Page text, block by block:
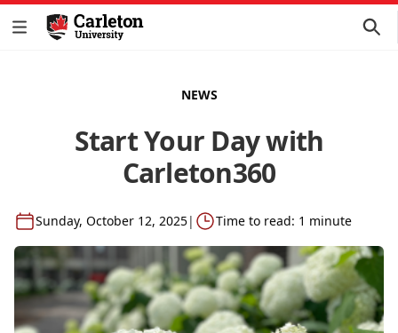
NEWS
Start Your Day with
Carleton360
Sunday, October 12, 2025| Time to read: 1 minute